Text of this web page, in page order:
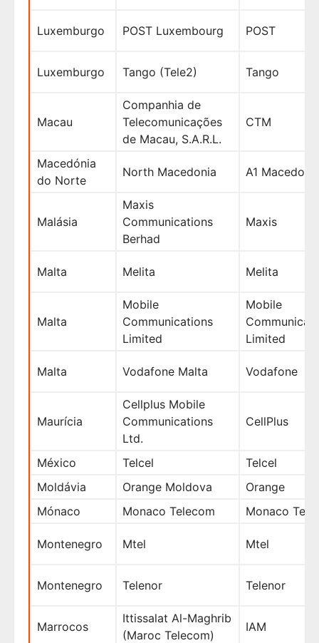
Luxemburgo POST Luxembourg POST
Luxemburgo Tango (Tele2) Tango
Macau
Companhia de
Telecomunicações
de Macau, S.A.R.L.
CTM
Macedónia
do Norte
North Macedonia A1
Malásia
Maxis
Communications
Berhad
Maxis
Malta Melita Melita
Malta
Mobile
Communications
Limited
Mobile
Limited
Malta Vodafone Malta Vodafone
Maurícia
Cellplus Mobile
Communications
Ltd.
CellPlus
México Telcel
Telcel
Moldávia
Orange Moldova
Orange
Mónaco
Monaco Telecom Monaco
Montenegro Mtel Mtel
Montenegro Telenor Telenor
Marrocos
Ittissalat Al-Maghrib
(Maroc Telecom)
IAM